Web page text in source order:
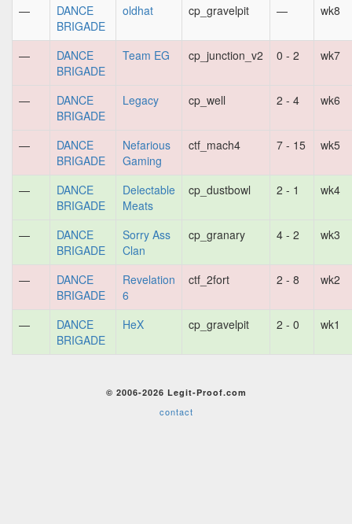
—
DANCE
BRIGADE
oldhat cp_gravelpit — wk8
—
DANCE
BRIGADE
Team EG cp_junction_v2 0 - 2 wk7
—
DANCE
BRIGADE
Legacy cp_well 2 - 4 wk6
—
DANCE
BRIGADE
Nefarious
Gaming
ctf_mach4 7 - 15 wk5
—
DANCE
BRIGADE
Delectable
Meats
cp_dustbowl 2 - 1 wk4
—
DANCE
BRIGADE
Sorry Ass
Clan
cp_granary 4 - 2 wk3
—
DANCE
BRIGADE
Revelation
6
ctf_2fort 2 - 8 wk2
—
DANCE
BRIGADE
HeX cp_gravelpit 2 - 0 wk1
© 2006-2026 Legit-Proof.com
contact